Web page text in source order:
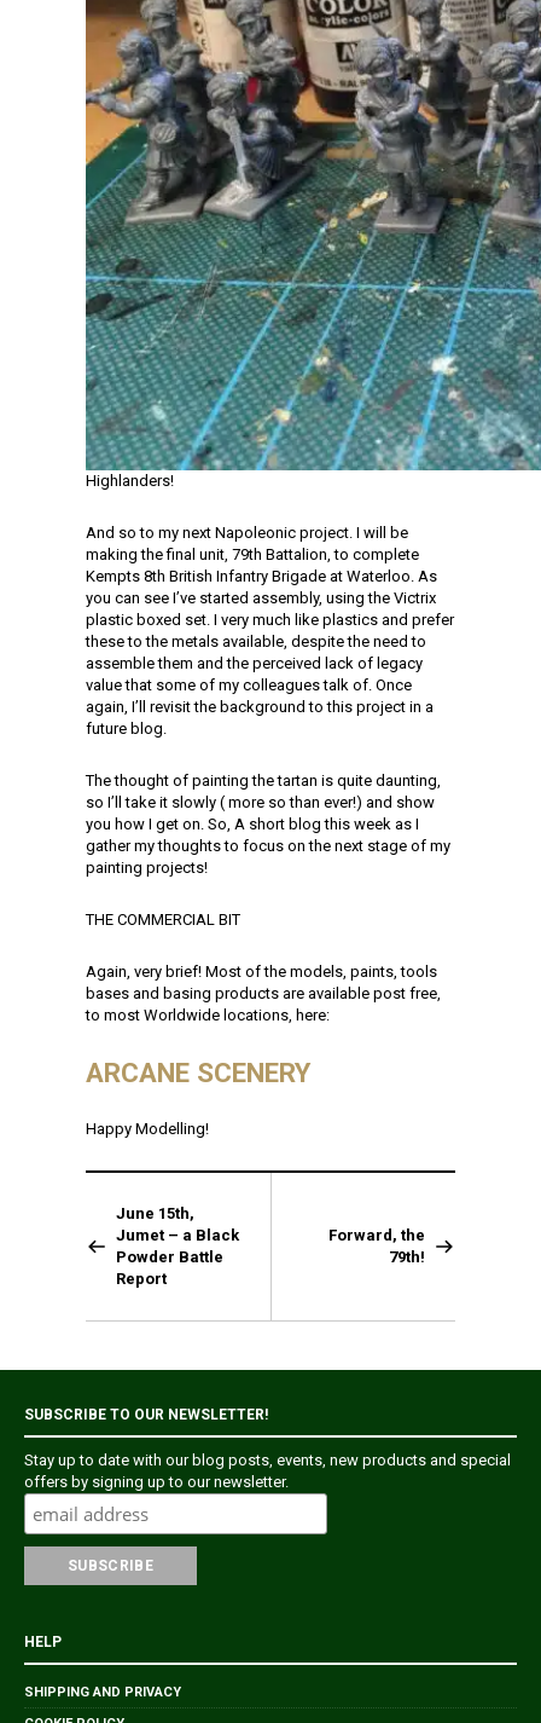
Highlanders!
And so to my next Napoleonic project. I will be
making the final unit, 79th Battalion, to complete
Kempts 8th British Infantry Brigade at Waterloo. As
you can see I’ve started assembly, using the Victrix
plastic boxed set. I very much like plastics and prefer
these to the metals available, despite the need to
assemble them and the perceived lack of legacy
value that some of my colleagues talk of. Once
again, I’ll revisit the background to this project in a
future blog.
The thought of painting the tartan is quite daunting,
so I’ll take it slowly ( more so than ever!) and show
you how I get on. So, A short blog this week as I
gather my thoughts to focus on the next stage of my
painting projects!
THE COMMERCIAL BIT
Again, very brief! Most of the models, paints, tools
bases and basing products are available post free,
to most Worldwide locations, here:
ARCANE SCENERY
Happy Modelling!
June 15th,
Jumet – a Black
Powder Battle
Report
Forward, the
79th!
SUBSCRIBE TO OUR NEWSLETTER!
Stay up to date with our blog posts, events, new products and special
offers by signing up to our newsletter.
HELP
SHIPPING AND PRIVACY